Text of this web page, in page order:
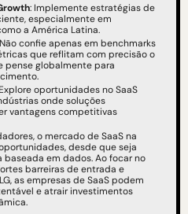
: Implemente estratégias de
especialmente em
a América Latina.
confie apenas em benchmarks
que reflitam com precisão o
pense globalmente para
oportunidades no SaaS
onde soluções
vantagens competitivas
o mercado de SaaS na
desde que seja
em dados. Ao focar no
barreiras de entrada e
as empresas de SaaS podem
e atrair investimentos